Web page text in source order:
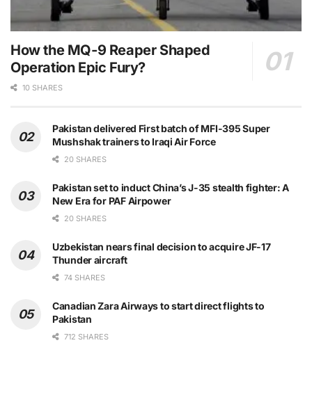
How the MQ-9 Reaper Shaped
Operation Epic Fury?
10 SHARES
Pakistan delivered First batch of MFI-395 Super
Mushshak trainers to Iraqi Air Force
20 SHARES
Pakistan set to induct China’s J-35 stealth fighter: A
New Era for PAF Airpower
20 SHARES
Uzbekistan nears final decision to acquire JF-17
Thunder aircraft
74 SHARES
Canadian Zara Airways to start direct flights to
Pakistan
712 SHARES